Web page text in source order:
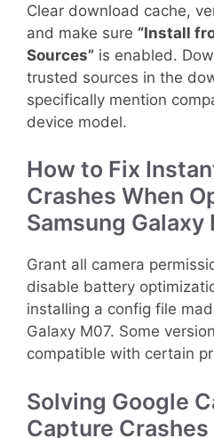
Clear download cache,
and make sure “Install
Sources” is enabled.
trusted sources in the
specifically mention
device model.
How to Fix
Crashes When
Samsung Galaxy
Grant all camera
disable battery
installing a config file
Galaxy M07. Some
compatible with certain
Solving Google
Capture Crashes